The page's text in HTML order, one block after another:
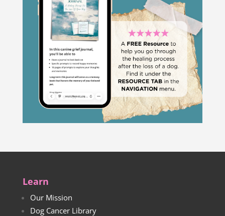
Learn
Our Mission
Dog Cancer Library